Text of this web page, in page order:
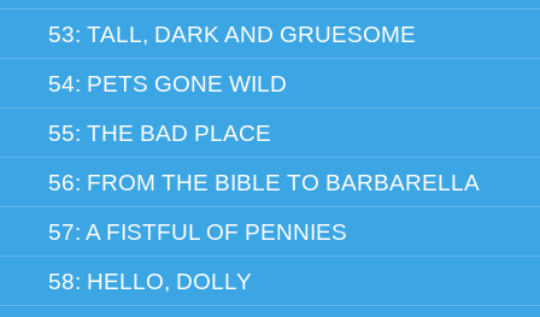
53: TALL, DARK AND GRUESOME
54: PETS GONE WILD
55: THE BAD PLACE
56: FROM THE BIBLE TO BARBARELLA
57: A FISTFUL OF PENNIES
58: HELLO, DOLLY